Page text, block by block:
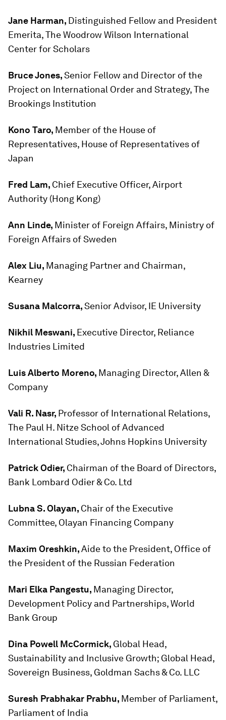
Jane Harman, Distinguished Fellow and President
Emerita, The Woodrow Wilson International
Center for Scholars
Bruce Jones,Senior Fellow and Director of the
Project on International Order and Strategy, The
Brookings Institution
Kono Taro, Member of the House of
Representatives, House of Representatives of
Japan
Fred Lam, Chief Executive Officer, Airport
Authority (Hong Kong)
Ann Linde, Minister of Foreign Affairs, Ministry of
Foreign Affairs of Sweden
Alex Liu, Managing Partner and Chairman,
Kearney
Susana Malcorra,Senior Advisor, IE University
Nikhil Meswani, Executive Director, Reliance
Industries Limited
Luis Alberto Moreno, Managing Director, Allen &
Company
Vali R. Nasr, Professor of International Relations,
The Paul H. Nitze School of Advanced
International Studies, Johns Hopkins University
Patrick Odier, Chairman of the Board of Directors,
Bank Lombard Odier & Co. Ltd
Lubna S. Olayan, Chair of the Executive
Committee, Olayan Financing Company
Maxim Oreshkin,Aide to the President, Office of
the President of the Russian Federation
Mari Elka Pangestu, Managing Director,
Development Policy and Partnerships, World
Bank Group
Dina Powell McCormick, Global Head,
Sustainability and Inclusive Growth; Global Head,
Sovereign Business, Goldman Sachs & Co. LLC
Suresh Prabhakar Prabhu, Member of Parliament,
Parliament of India